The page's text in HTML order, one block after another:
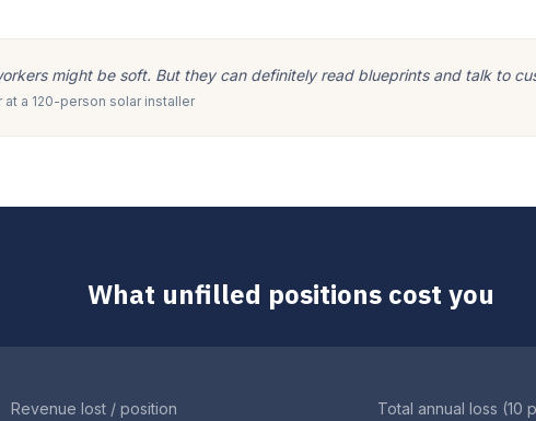
might be soft. But they can definitely read blueprints and talk to
a 120-person solar installer
What unfilled positions cost you
Revenue lost / position Total annual loss (10